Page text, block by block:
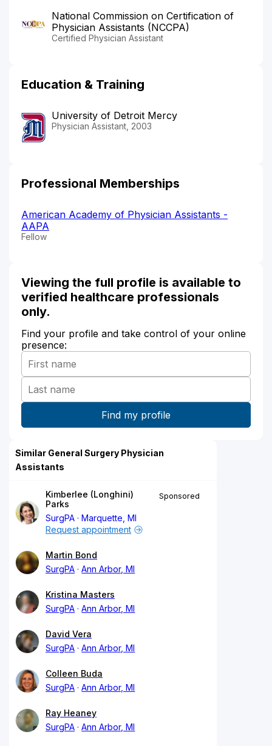
National Commission on Certification of
Physician Assistants (NCCPA)
Certified Physician Assistant
Education & Training
University of Detroit Mercy
Physician Assistant, 2003
Professional Memberships
American Academy of Physician Assistants -
AAPA
Fellow
Viewing the full profile is available to
verified healthcare professionals
only.
Find your profile and take control of your online
presence:
Similar General Surgery Physician
Assistants
Kimberlee (Longhini)
Parks
SurgPA
Marquette, MI
Sponsored
Request appointment
Martin Bond
SurgPA
Ann Arbor, MI
Kristina Masters
SurgPA
Ann Arbor, MI
David Vera
SurgPA
Ann Arbor, MI
Colleen Buda
SurgPA
Ann Arbor, MI
Ray Heaney
SurgPA
Ann Arbor, MI